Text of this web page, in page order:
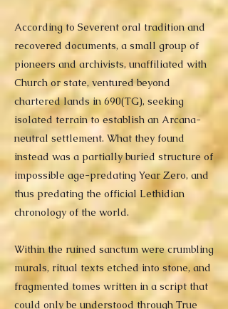
According to Severent oral tradition and
recovered documents, a small group of
pioneers and archivists, unaffiliated with
Church or state, ventured beyond
chartered lands in 690(TG), seeking
isolated terrain to establish an Arcana-
neutral settlement. What they found
instead was a partially buried structure of
impossible age-predating Year Zero, and
thus predating the official Lethidian
chronology of the world.
Within the ruined sanctum were crumbling
murals, ritual texts etched into stone, and
fragmented tomes written in a script that
could only be understood through True